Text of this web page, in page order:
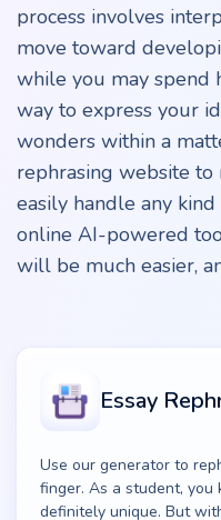
process involves
move toward
while you may spend
way to express your
wonders within a
rephrasing website to
easily handle any
online AI-powered
will be much easier,
Essay
Use our generator to
finger. As a student,
definitely unique. But